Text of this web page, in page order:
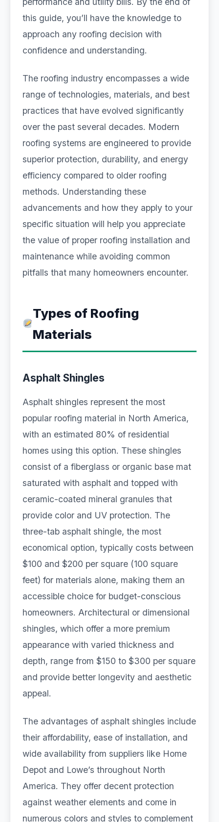
this guide, you’ll have the knowledge to
approach any roofing decision with
confidence and understanding.
The roofing industry encompasses a wide
range of technologies, materials, and best
practices that have evolved significantly
over the past several decades. Modern
roofing systems are engineered to provide
superior protection, durability, and energy
efficiency compared to older roofing
methods. Understanding these
advancements and how they apply to your
specific situation will help you appreciate
the value of proper roofing installation and
maintenance while avoiding common
pitfalls that many homeowners encounter.
Types of Roofing
Materials
Asphalt Shingles
Asphalt shingles represent the most
popular roofing material in North America,
with an estimated 80% of residential
homes using this option. These shingles
consist of a fiberglass or organic base mat
saturated with asphalt and topped with
ceramic-coated mineral granules that
provide color and UV protection. The
three-tab asphalt shingle, the most
economical option, typically costs between
$100 and $200 per square (100 square
feet) for materials alone, making them an
accessible choice for budget-conscious
homeowners. Architectural or dimensional
shingles, which offer a more premium
appearance with varied thickness and
depth, range from $150 to $300 per square
and provide better longevity and aesthetic
appeal.
The advantages of asphalt shingles include
their affordability, ease of installation, and
wide availability from suppliers like Home
Depot and Lowe’s throughout North
America. They offer decent protection
against weather elements and come in
numerous colors and styles to complement